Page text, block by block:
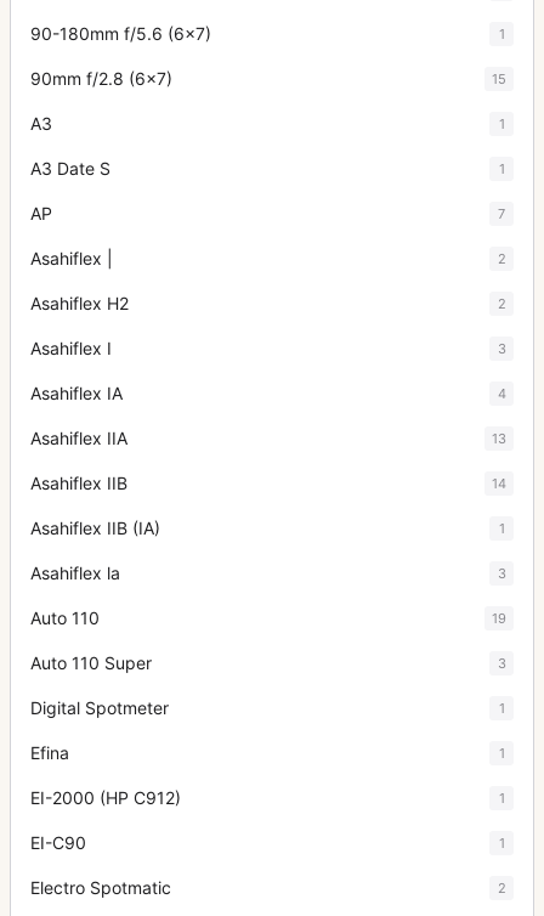
90-180mm f/5.6 (6x7) 1
90mm f/2.8 (6x7) 15
A3 1
A3 Date S 1
AP 7
Asahiflex | 2
Asahiflex H2 2
Asahiflex I 3
Asahiflex IA 4
Asahiflex IIA 13
Asahiflex IIB 14
Asahiflex IIB (IA) 1
Asahiflex la 3
Auto 110 19
Auto 110 Super 3
Digital Spotmeter 1
Efina 1
EI-2000 (HP C912) 1
EI-C90 1
Electro Spotmatic 2